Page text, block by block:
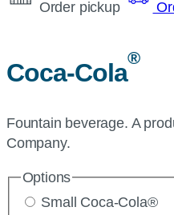
Order pickup
Coca-Cola
®
Fountain beverage. A
Company.
Options
Small Coca-Cola®